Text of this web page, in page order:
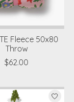
Fleece 50x80
Throw
$62.00